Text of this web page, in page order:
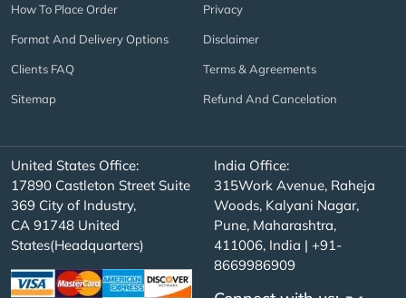
How To Place Order
Format And Delivery Options
Clients FAQ
Sitemap
Privacy
Disclaimer
Terms & Agreements
Refund And Cancelation
United States Office:
17890 Castleton Street Suite
369 City of Industry,
CA 91748 United
States(Headquarters)
India Office:
315Work Avenue, Raheja
Woods, Kalyani Nagar,
Pune, Maharashtra,
411006, India | +91-
8669986909